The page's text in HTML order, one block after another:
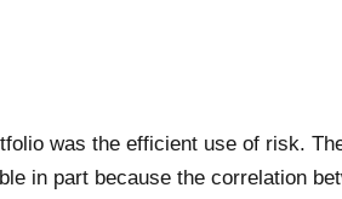
was the efficient use of risk.
in part because the correlation